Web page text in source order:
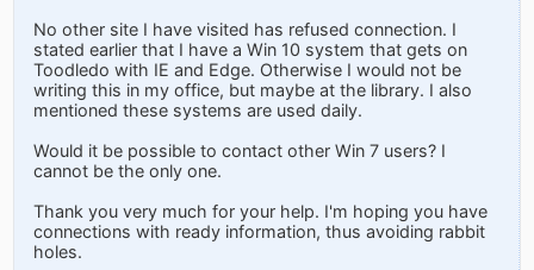
No other site I have visited has refused connection. I
stated earlier that I have a Win 10 system that gets on
Toodledo with IE and Edge. Otherwise I would not be
writing this in my office, but maybe at the library. I also
mentioned these systems are used daily.
Would it be possible to contact other Win 7 users? I
cannot be the only one.
Thank you very much for your help. I'm hoping you have
connections with ready information, thus avoiding rabbit
holes.